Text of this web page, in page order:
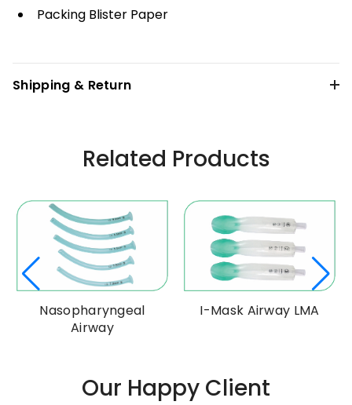
Packing Blister Paper
Shipping & Return
Related Products
Nasopharyngeal
Airway
I-Mask Airway LMA
Our Happy Client